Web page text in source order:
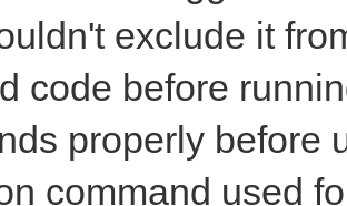
exclude it
code before
properly before
command used